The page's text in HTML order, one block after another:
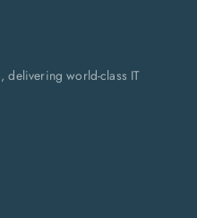
delivering world-class IT